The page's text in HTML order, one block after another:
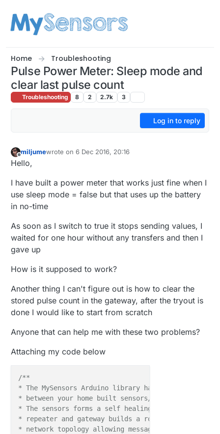
Home Troubleshooting
Pulse Power Meter: Sleep mode and
clear last pulse count
Troubleshooting 8 2 2.7k 3
Log in to reply
Offline
miljumewrote on6 Dec 2016, 20:16
last edited by
Hello,
I have built a power meter that works just fine when I
use sleep mode = false but that uses up the battery
in no-time
As soon as I switch to true it stops sending values, I
waited for one hour without any transfers and then I
gave up
How is it supposed to work?
Another thing I can't figure out is how to clear the
stored pulse count in the gateway, after the tryout is
done I would like to start from scratch
Anyone that can help me with these two problems?
Attaching my code below
/**
* The MySensors Arduino library handles the
* between your home built sensors/actuators and
* The sensors forms a self healing radio network
* repeater and gateway builds a routing tables in
* network topology allowing messages to be routed